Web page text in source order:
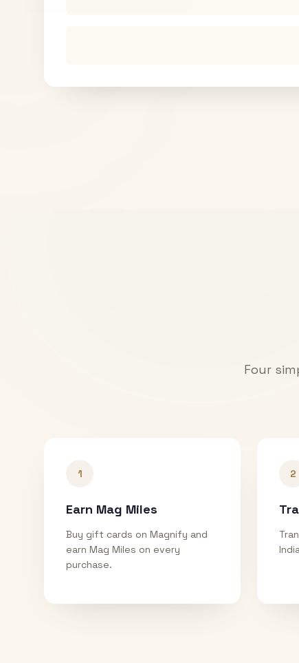
Four
1
Earn Mag Miles
Buy gift cards on Magnify and
earn Mag Miles on every
purchase.
2